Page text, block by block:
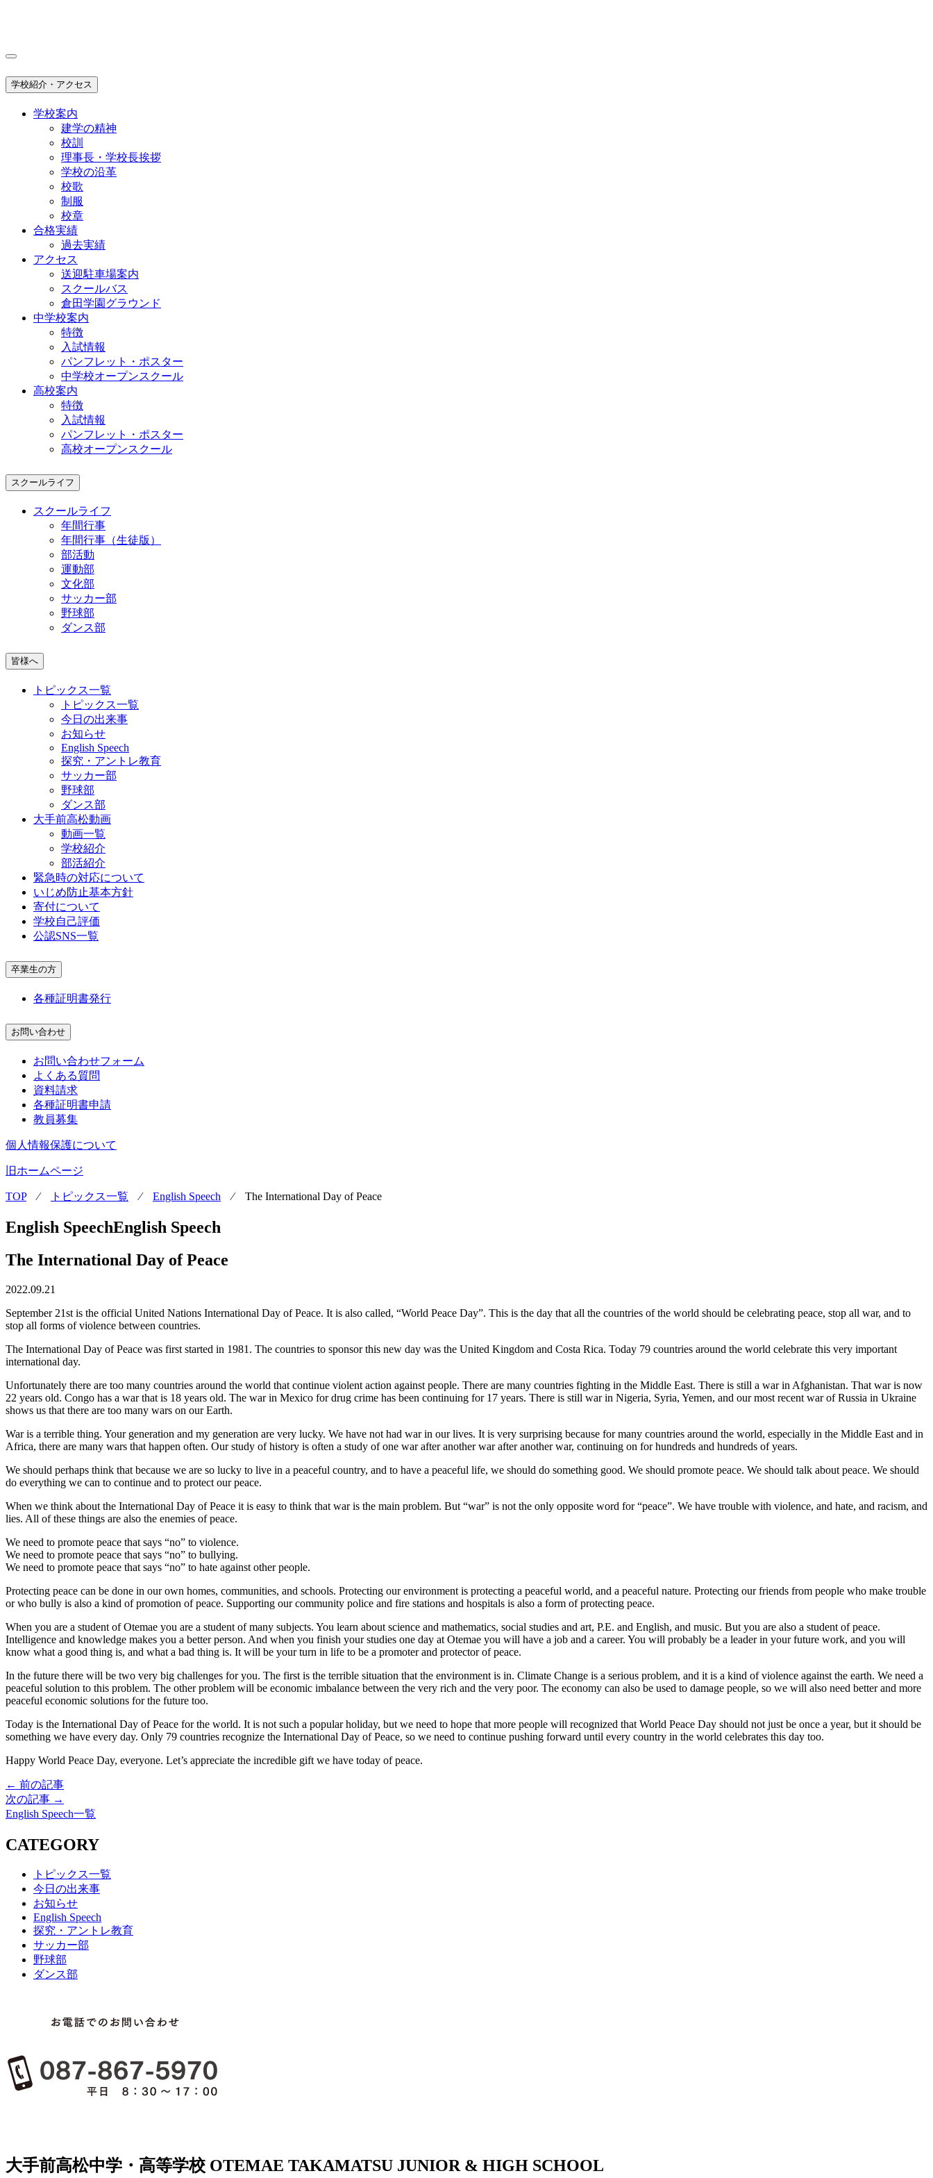
学校紹介・アクセス
学校案内
建学の精神
校訓
理事長・学校長挨拶
学校の沿革
校歌
制服
校章
合格実績
過去実績
アクセス
送迎駐車場案内
スクールバス
倉田学園グラウンド
中学校案内
特徴
入試情報
パンフレット・ポスター
中学校オープンスクール
高校案内
特徴
入試情報
パンフレット・ポスター
高校オープンスクール
スクールライフ
スクールライフ
年間行事
年間行事（生徒版）
部活動
運動部
文化部
サッカー部
野球部
ダンス部
皆様へ
トピックス一覧
トピックス一覧
今日の出来事
お知らせ
English Speech
探究・アントレ教育
サッカー部
野球部
ダンス部
大手前高松動画
動画一覧
学校紹介
部活紹介
緊急時の対応について
いじめ防止基本方針
寄付について
学校自己評価
公認SNS一覧
卒業生の方
各種証明書発行
お問い合わせ
お問い合わせフォーム
よくある質問
資料請求
各種証明書申請
教員募集
個人情報保護について
旧ホームページ
TOP⁄ トピックス一覧 ⁄ English Speech ⁄ The International Day of Peace
English SpeechEnglish Speech
The International Day of Peace
2022.09.21
September 21st is the official United Nations International Day of Peace. It is also called, “World Peace Day”. This is the day that all the countries of the world should be celebrating peace, stop all war, and to
stop all forms of violence between countries.
The International Day of Peace was first started in 1981. The countries to sponsor this new day was the United Kingdom and Costa Rica. Today 79 countries around the world celebrate this very important
international day.
Unfortunately there are too many countries around the world that continue violent action against people. There are many countries fighting in the Middle East. There is still a war in Afghanistan. That war is now
22 years old. Congo has a war that is 18 years old. The war in Mexico for drug crime has been continuing for 17 years. There is still war in Nigeria, Syria, Yemen, and our most recent war of Russia in Ukraine
shows us that there are too many wars on our Earth.
War is a terrible thing. Your generation and my generation are very lucky. We have not had war in our lives. It is very surprising because for many countries around the world, especially in the Middle East and in
Africa, there are many wars that happen often. Our study of history is often a study of one war after another war after another war, continuing on for hundreds and hundreds of years.
We should perhaps think that because we are so lucky to live in a peaceful country, and to have a peaceful life, we should do something good. We should promote peace. We should talk about peace. We should
do everything we can to continue and to protect our peace.
When we think about the International Day of Peace it is easy to think that war is the main problem. But “war” is not the only opposite word for “peace”. We have trouble with violence, and hate, and racism, and
lies. All of these things are also the enemies of peace.
We need to promote peace that says “no” to violence.
We need to promote peace that says “no” to bullying.
We need to promote peace that says “no” to hate against other people.
Protecting peace can be done in our own homes, communities, and schools. Protecting our environment is protecting a peaceful world, and a peaceful nature. Protecting our friends from people who make trouble
or who bully is also a kind of promotion of peace. Supporting our community police and fire stations and hospitals is also a form of protecting peace.
When you are a student of Otemae you are a student of many subjects. You learn about science and mathematics, social studies and art, P.E. and English, and music. But you are also a student of peace.
Intelligence and knowledge makes you a better person. And when you finish your studies one day at Otemae you will have a job and a career. You will probably be a leader in your future work, and you will
know what a good thing is, and what a bad thing is. It will be your turn in life to be a promoter and protector of peace.
In the future there will be two very big challenges for you. The first is the terrible situation that the environment is in. Climate Change is a serious problem, and it is a kind of violence against the earth. We need a
peaceful solution to this problem. The other problem will be economic imbalance between the very rich and the very poor. The economy can also be used to damage people, so we will also need better and more
peaceful economic solutions for the future too.
Today is the International Day of Peace for the world. It is not such a popular holiday, but we need to hope that more people will recognized that World Peace Day should not just be once a year, but it should be
something we have every day. Only 79 countries recognize the International Day of Peace, so we need to continue pushing forward until every country in the world celebrates this day too.
Happy World Peace Day, everyone. Let’s appreciate the incredible gift we have today of peace.
← 前の記事
次の記事 →
English Speech一覧
CATEGORY
トピックス一覧
今日の出来事
お知らせ
English Speech
探究・アントレ教育
サッカー部
野球部
ダンス部
大手前高松中学・高等学校 OTEMAE TAKAMATSU JUNIOR & HIGH SCHOOL